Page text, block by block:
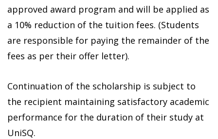
approved award program and will be applied as
a 10% reduction of the tuition fees. (Students
are responsible for paying the remainder of the
fees as per their offer letter).
Continuation of the scholarship is subject to
the recipient maintaining satisfactory academic
performance for the duration of their study at
UniSQ.